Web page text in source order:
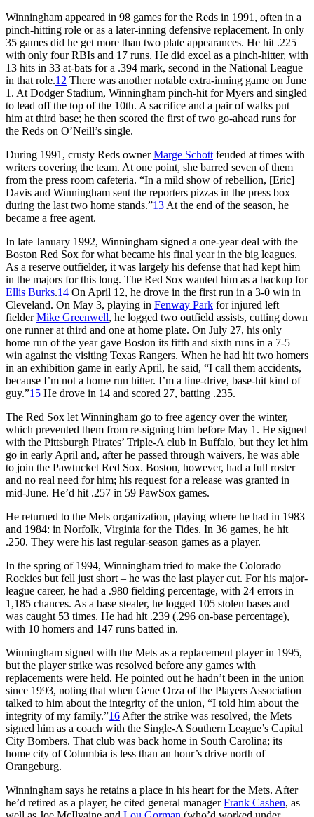
Winningham appeared in 98 games for the Reds in 1991, often in a
pinch-hitting role or as a later-inning defensive replacement. In only
35 games did he get more than two plate appearances. He hit .225
with only four RBIs and 17 runs. He did excel as a pinch-hitter, with
13 hits in 33 at-bats for a .394 mark, second in the National League
in that role.12 There was another notable extra-inning game on June
1. At Dodger Stadium, Winningham pinch-hit for Myers and singled
to lead off the top of the 10th. A sacrifice and a pair of walks put
him at third base; he then scored the first of two go-ahead runs for
the Reds on O’Neill’s single.
During 1991, crusty Reds ownerMarge Schott feuded at times with
writers covering the team. At one point, she barred seven of them
from the press room cafeteria. “In a mild show of rebellion, [Eric]
Davis and Winningham sent the reporters pizzas in the press box
during the last two home stands.”13 At the end of the season, he
became a free agent.
In late January 1992, Winningham signed a one-year deal with the
Boston Red Sox for what became his final year in the big leagues.
As a reserve outfielder, it was largely his defense that had kept him
in the majors for this long. The Red Sox wanted him as a backup for
Ellis Burks.14 On April 12, he drove in the first run in a 3-0 win in
Cleveland. On May 3, playing in Fenway Park for injured left
fielderMike Greenwell, he logged two outfield assists, cutting down
one runner at third and one at home plate. On July 27, his only
home run of the year gave Boston its fifth and sixth runs in a 7-5
win against the visiting Texas Rangers. When he had hit two homers
in an exhibition game in early April, he said, “I call them accidents,
because I’m not a home run hitter. I’m a line-drive, base-hit kind of
guy.”15 He drove in 14 and scored 27, batting .235.
The Red Sox let Winningham go to free agency over the winter,
which prevented them from re-signing him before May 1. He signed
with the Pittsburgh Pirates’ Triple-A club in Buffalo, but they let him
go in early April and, after he passed through waivers, he was able
to join the Pawtucket Red Sox. Boston, however, had a full roster
and no real need for him; his request for a release was granted in
mid-June. He’d hit .257 in 59 PawSox games.
He returned to the Mets organization, playing where he had in 1983
and 1984: in Norfolk, Virginia for the Tides. In 36 games, he hit
.250. They were his last regular-season games as a player.
In the spring of 1994, Winningham tried to make the Colorado
Rockies but fell just short – he was the last player cut. For his major-
league career, he had a .980 fielding percentage, with 24 errors in
1,185 chances. As a base stealer, he logged 105 stolen bases and
was caught 53 times. He had hit .239 (.296 on-base percentage),
with 10 homers and 147 runs batted in.
Winningham signed with the Mets as a replacement player in 1995,
but the player strike was resolved before any games with
replacements were held. He pointed out he hadn’t been in the union
since 1993, noting that when Gene Orza of the Players Association
talked to him about the integrity of the union, “I told him about the
integrity of my family.”16 After the strike was resolved, the Mets
signed him as a coach with the Single-A Southern League’s Capital
City Bombers. That club was back home in South Carolina; its
home city of Columbia is less than an hour’s drive north of
Orangeburg.
Winningham says he retains a place in his heart for the Mets. After
he’d retired as a player, he cited general managerFrank Cashen, as